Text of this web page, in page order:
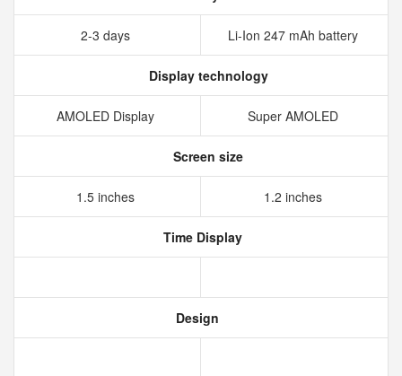
2-3 days Li-Ion 247 mAh battery
Display technology
AMOLED Display Super AMOLED
Screen size
1.5 inches 1.2 inches
Time Display
Design